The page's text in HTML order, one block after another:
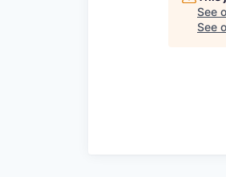
See
See